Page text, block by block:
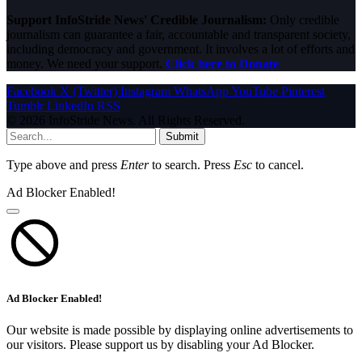
Support InfoStride News' Credible Journalism: Only credible
journalism can guarantee a fair, accountable and transparent society,
including democracy and government. It involves a lot of efforts and
money. We need your support. Click here to Donate
Facebook X (Twitter) Instagram WhatsAppYouTube Pinterest
Tumblr LinkedIn RSS
© 2026 InfoStride News. All Rights Reserved.
Submit
Type above and press Enterto search. Press Esc to cancel.
Ad Blocker Enabled!
Ad Blocker Enabled!
Our website is made possible by displaying online advertisements to
our visitors. Please support us by disabling your Ad Blocker.